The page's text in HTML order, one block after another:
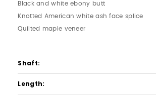
Black and white ebony butt
Knotted American white ash face splice
Quilted maple veneer
Shaft
Length